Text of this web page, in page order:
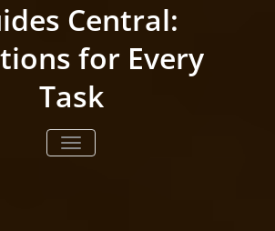
Central:
for Every
Task
TOGGLE NAVIGATION